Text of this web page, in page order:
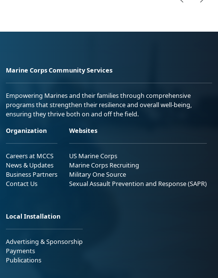
Marine Corps Community Services
Empowering Marines and their families through comprehensive
programs that strengthen their resilience and overall well-being,
ensuring they thrive both on and off the field.
Organization
Careers at MCCS
News & Updates
Business Partners
Contact Us
Websites
US Marine Corps
Marine Corps Recruiting
Military One Source
Sexual Assault Prevention and Response (SAPR)
Local Installation
Advertising & Sponsorship
Payments
Publications